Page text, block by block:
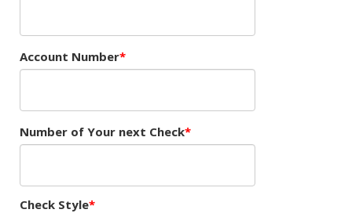
Account Number
Number of Your next Check
Check Style